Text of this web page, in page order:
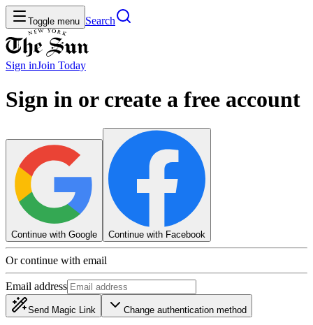
Toggle menu Search
Sign inJoin Today
Sign in or create a free account
Continue with Google Continue with Facebook
Or continue with email
Email address
Send Magic Link Change authentication method